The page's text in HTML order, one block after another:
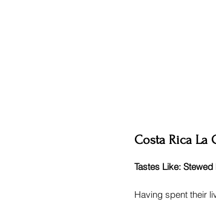
Costa Rica La
Tastes Like:
Having spent their